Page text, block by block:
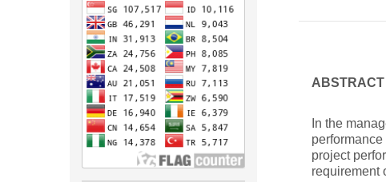
ABSTRACT
In the
project
requirement